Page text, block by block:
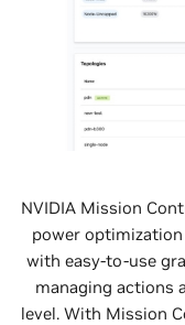
NVIDIA Mission
power
with easy-to-use
managing actions
level. With Mission